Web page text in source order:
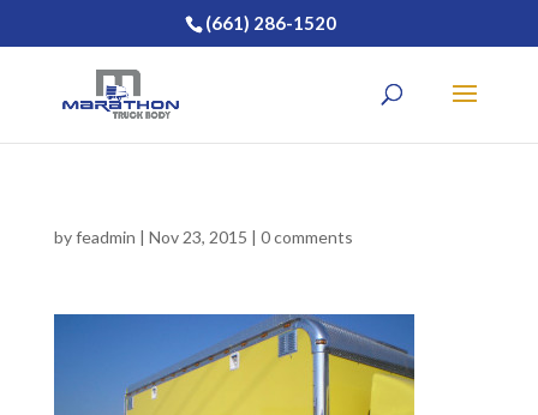
(661) 286-1520
byfeadmin | Nov 23, 2015 | 0 comments